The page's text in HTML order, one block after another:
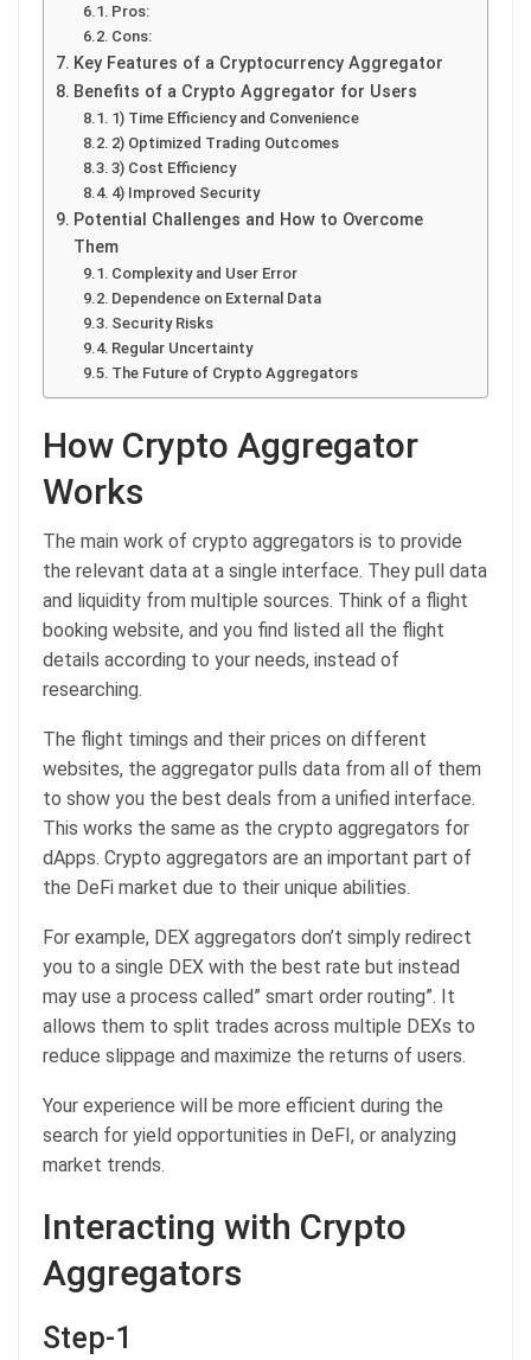
Pros:
Cons:
Key Features of a Cryptocurrency Aggregator
Benefits of a Crypto Aggregator for Users
1) Time Efficiency and Convenience
2) Optimized Trading Outcomes
3) Cost Efficiency
4) Improved Security
Potential Challenges and How to Overcome
Them
Complexity and User Error
Dependence on External Data
Security Risks
Regular Uncertainty
The Future of Crypto Aggregators
How Crypto Aggregator
Works
The main work of crypto aggregators is to provide
the relevant data at a single interface. They pull data
and liquidity from multiple sources. Think of a flight
booking website, and you find listed all the flight
details according to your needs, instead of
researching.
The flight timings and their prices on different
websites, the aggregator pulls data from all of them
to show you the best deals from a unified interface.
This works the same as the crypto aggregators for
dApps. Crypto aggregators are an important part of
the DeFi market due to their unique abilities.
For example, DEX aggregators don’t simply redirect
you to a single DEX with the best rate but instead
may use a process called” smart order routing”. It
allows them to split trades across multiple DEXs to
reduce slippage and maximize the returns of users.
Your experience will be more efficient during the
search for yield opportunities in DeFI, or analyzing
market trends.
Interacting with Crypto
Aggregators
Step-1